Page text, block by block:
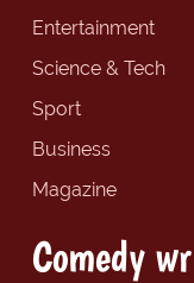
Entertainment
Science & Tech
Sport
Business
Magazine
Comedy